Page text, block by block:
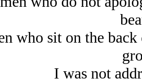
who sit on the
I was not